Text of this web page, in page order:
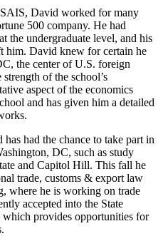
David worked for many
500 company. He had
the undergraduate level, and his
him. David knew for certain he
the center of U.S. foreign
of the school’s
aspect of the economics
and has given him a detailed
had the chance to take part in
DC, such as study
and Capitol Hill. This fall he
trade, customs & export law
where he is working on trade
accepted into the State
which provides opportunities for